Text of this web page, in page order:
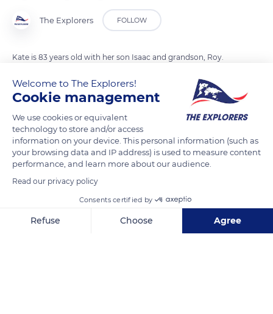
The Explorers FOLLOW
Kate is 83 years old with her son Isaac and grandson, Roy.
one camp to another depending on the seasons and
therefore food sources. Nowadays, they continue their
hunting, fishing and gathering practices which remain their
main resources but have become sedentary. On Victoria
Island, they settled in two coastal villages, Ulukhaktok in the
west coast and Ikaluktutiak in the east coast.
TRANSLATE
Welcome to The Explorers!
Cookie management
We use cookies or equivalent
technology to store and/or access
information on your device. This personal information (such as
your browsing data and IP address) is used to measure content
performance, and learn more about our audience.
Read our privacy policy
Consents certified by
Refuse Choose Agree